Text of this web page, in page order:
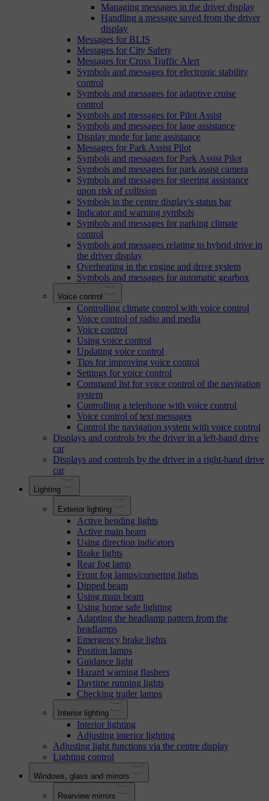
Managing messages in the driver display
Handling a message saved from the driver
display
Messages for BLIS
Messages for City Safety
Messages for Cross Traffic Alert
Symbols and messages for electronic stability
control
Symbols and messages for adaptive cruise
control
Symbols and messages for Pilot Assist
Symbols and messages for lane assistance
Display mode for lane assistance
Messages for Park Assist Pilot
Symbols and messages for Park Assist Pilot
Symbols and messages for park assist camera
Symbols and messages for steering assistance
upon risk of collision
Symbols in the centre display's status bar
Indicator and warning symbols
Symbols and messages for parking climate
control
Symbols and messages relating to hybrid drive in
the driver display
Overheating in the engine and drive system
Symbols and messages for automatic gearbox
Voice control
Controlling climate control with voice control
Voice control of radio and media
Voice control
Using voice control
Updating voice control
Tips for improving voice control
Settings for voice control
Command list for voice control of the navigation
system
Controlling a telephone with voice control
Voice control of text messages
Control the navigation system with voice control
Displays and controls by the driver in a left-hand drive
car
Displays and controls by the driver in a right-hand drive
car
Lighting
Exterior lighting
Active bending lights
Active main beam
Using direction indicators
Brake lights
Rear fog lamp
Front fog lamps/cornering lights
Dipped beam
Using main beam
Using home safe lighting
Adapting the headlamp pattern from the
headlamps
Emergency brake lights
Position lamps
Guidance light
Hazard warning flashers
Daytime running lights
Checking trailer lamps
Interior lighting
Interior lighting
Adjusting interior lighting
Adjusting light functions via the centre display
Lighting control
Windows, glass and mirrors
Rearview mirrors